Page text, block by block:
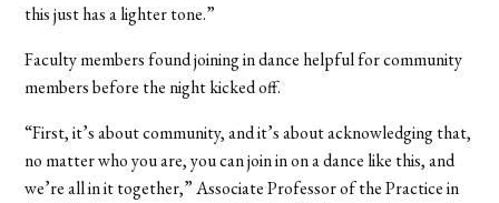
this just has a lighter tone.”
Faculty members found joining in dance helpful for community
members before the night kicked off.
“First, it’s about community, and it’s about acknowledging that,
no matter who you are, you can join in on a dance like this, and
we’re all in it together,” Associate Professor of the Practice in